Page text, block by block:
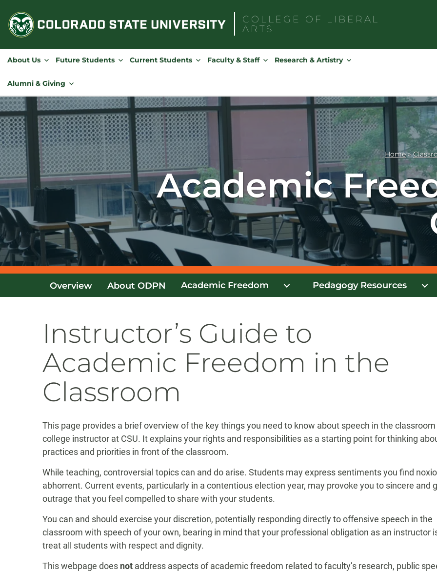
content
COLLEGE OF
LIBERAL
ARTS
for:
About Us Future Students Current Students Faculty & Staff Research & Artistry
Alumni & Giving
Home»
Academic
Overview About ODPN Academic Freedom Pedagogy Resources
Instructor’s Guide to
Academic Freedom in the
Classroom
This page provides a brief overview of the key things you need to know about speech in the classroom
college instructor at CSU. It explains your rights and responsibilities as a starting point for thinking
practices and priorities in front of the classroom.
While teaching, controversial topics can and do arise. Students may express sentiments you find
abhorrent. Current events, particularly in a contentious election year, may provoke you to sincere and
outrage that you feel compelled to share with your students.
You can and should exercise your discretion, potentially responding directly to offensive speech in the
classroom with speech of your own, bearing in mind that your professional obligation as an instructor
treat all students with respect and dignity.
This webpage does not address aspects of academic freedom related to faculty’s research, public